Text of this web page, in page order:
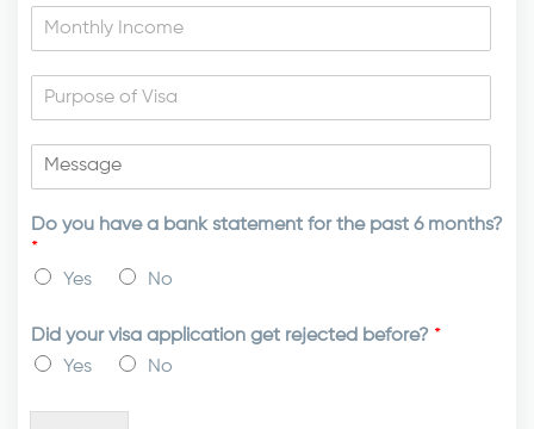
Do you have a bank statement for the past 6 months?
*
Yes
No
Did your visa application get rejected before? *
Yes
No